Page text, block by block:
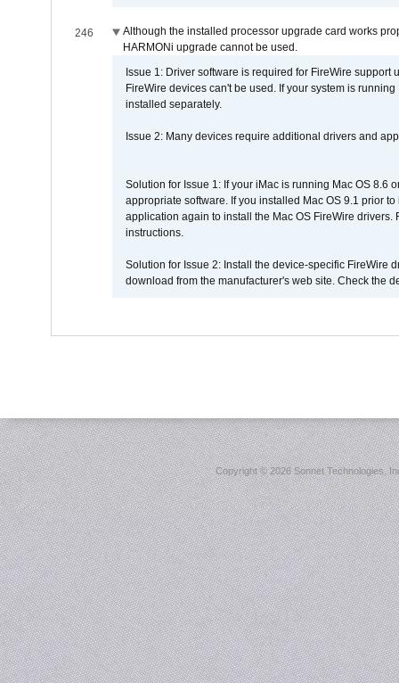
246
Although the installed processor upgrade card works
HARMONi upgrade cannot be used.
Issue 1: Driver software is required for FireWire
FireWire devices can't be used. If your system is
installed separately.
Issue 2: Many devices require additional drivers and
Solution for Issue 1: If your iMac is running Mac OS 8.6
appropriate software. If you installed Mac OS 9.1 prior
application again to install the Mac OS FireWire
instructions.
Solution for Issue 2: Install the device-specific FireWire
download from the manufacturer's web site. Check the
Copyright ©2026 Sonnet Technologies,